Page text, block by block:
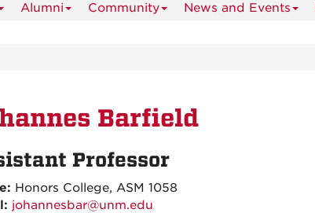
Alumni Community News and Events
Barfield
Professor
Honors College, ASM 1058
johannesbar@unm.edu